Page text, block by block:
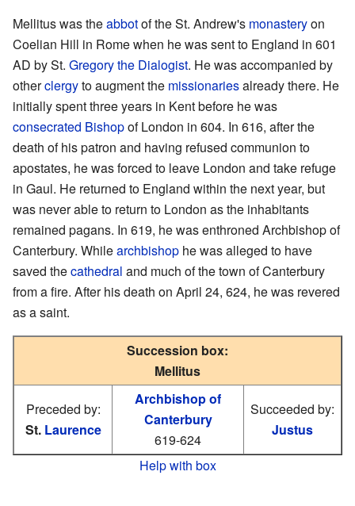
Mellitus was theabbotof the St. Andrew's monasteryon
Coelian Hill in Rome when he was sent to England in 601
AD by St. Gregory the Dialogist. He was accompanied by
otherclergyto augment the missionariesalready there. He
initially spent three years in Kent before he was
consecrated Bishopof London in 604. In 616, after the
death of his patron and having refused communion to
apostates, he was forced to leave London and take refuge
in Gaul. He returned to England within the next year, but
was never able to return to London as the inhabitants
remained pagans. In 619, he was enthroned Archbishop of
Canterbury. Whilearchbishop he was alleged to have
saved thecathedral and much of the town of Canterbury
from a fire. After his death on April 24, 624, he was revered
as a saint.
Succession box:
Mellitus
Preceded by:
St. Laurence
Archbishop of
Canterbury
619-624
Succeeded by:
Justus
Help with box